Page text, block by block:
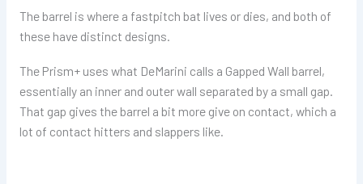
The barrel is where a fastpitch bat lives or dies, and both of
these have distinct designs.
The Prism+ uses what DeMarini calls a Gapped Wall barrel,
essentially an inner and outer wall separated by a small gap.
That gap gives the barrel a bit more give on contact, which a
lot of contact hitters and slappers like.